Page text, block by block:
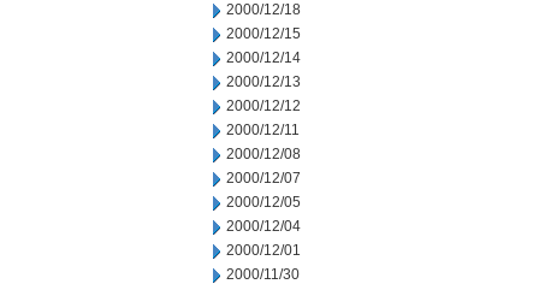
2000/12/18
2000/12/15
2000/12/14
2000/12/13
2000/12/12
2000/12/11
2000/12/08
2000/12/07
2000/12/05
2000/12/04
2000/12/01
2000/11/30